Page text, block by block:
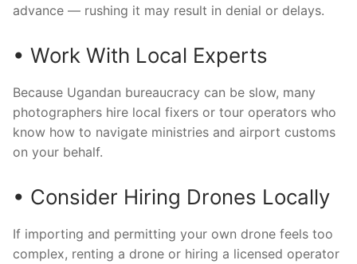
advance — rushing it may result in denial or delays.
• Work With Local Experts
Because Ugandan bureaucracy can be slow, many
photographers hire local fixers or tour operators who
know how to navigate ministries and airport customs
on your behalf.
• Consider Hiring Drones Locally
If importing and permitting your own drone feels too
complex, renting a drone or hiring a licensed operator